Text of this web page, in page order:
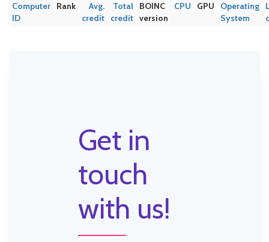
Computer
ID
Rank
Avg.
credit
Total
credit
BOINC
version
CPU GPU
Operating
System
Get in
touch
with us!